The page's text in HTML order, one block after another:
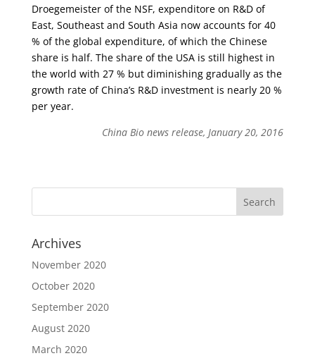
Droegemeister of the NSF, expenditore on R&D of
East, Southeast and South Asia now accounts for 40
% of the global expenditure, of which the Chinese
share is half. The share of the USA is still highest in
the world with 27 % but diminishing gradually as the
growth rate of China’s R&D investment is nearly 20 %
per year.
China Bio news release, January 20, 2016
Archives
November 2020
October 2020
September 2020
August 2020
March 2020